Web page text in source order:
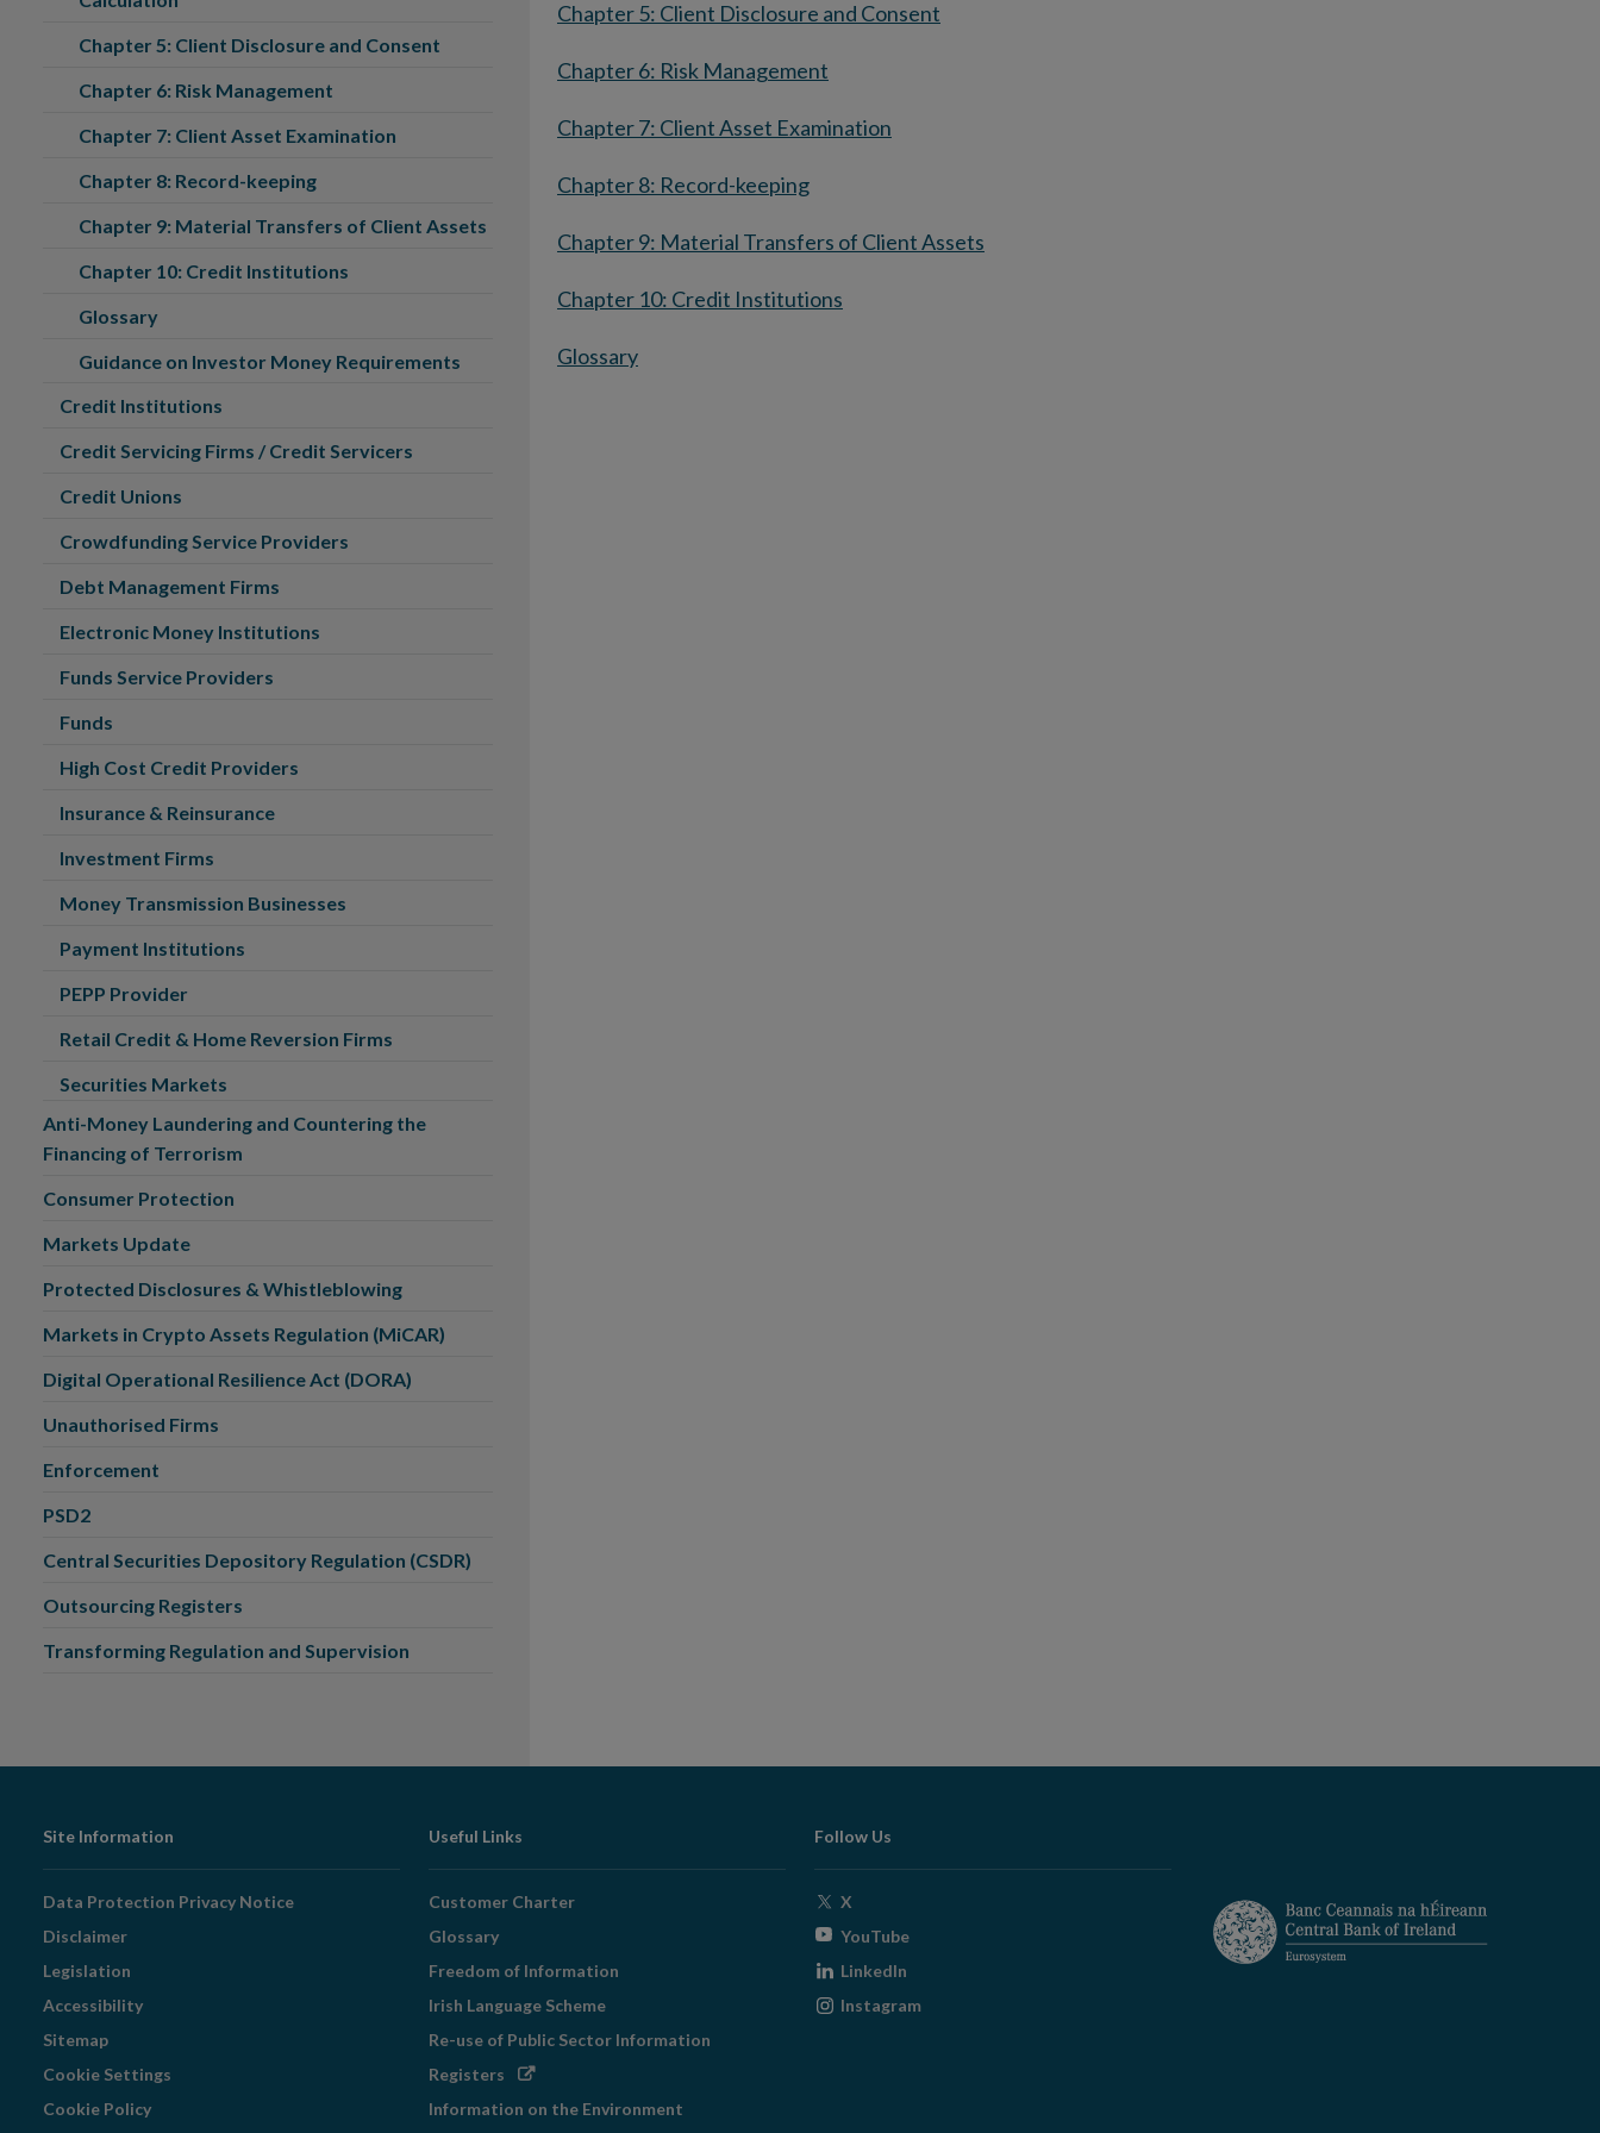
Chapter 5: Client Disclosure and Consent
Chapter 6: Risk Management
Chapter 7: Client Asset Examination
Chapter 8: Record-keeping
Chapter 9: Material Transfers of Client Assets
Chapter 10: Credit Institutions
Glossary
Chapter 5: Client Disclosure and Consent
Chapter 6: Risk Management
Chapter 7: Client Asset Examination
Chapter 8: Record-keeping
Chapter 9: Material Transfers of Client Assets
Chapter 10: Credit Institutions
Glossary
Guidance on Investor Money Requirements
Credit Institutions
Credit Servicing Firms / Credit Servicers
Credit Unions
Crowdfunding Service Providers
Debt Management Firms
Electronic Money Institutions
Funds Service Providers
Funds
High Cost Credit Providers
Insurance & Reinsurance
Investment Firms
Money Transmission Businesses
Payment Institutions
PEPP Provider
Retail Credit & Home Reversion Firms
Securities Markets
Anti-Money Laundering and Countering the
Financing of Terrorism
Consumer Protection
Markets Update
Protected Disclosures & Whistleblowing
Markets in Crypto Assets Regulation (MiCAR)
Digital Operational Resilience Act (DORA)
Unauthorised Firms
Enforcement
PSD2
Central Securities Depository Regulation (CSDR)
Outsourcing Registers
Transforming Regulation and Supervision
Footer
Navigation
Site Information
Data Protection Privacy Notice
Disclaimer
Legislation
Accessibility
Sitemap
Cookie Settings
Cookie Policy
Useful Links
Customer Charter
Glossary
Freedom of Information
Irish Language Scheme
Re-use of Public Sector Information
Registers Opens
Information on the Environment
Follow Us
X
window
YouTubeOpens
window
LinkedIn
Instagram